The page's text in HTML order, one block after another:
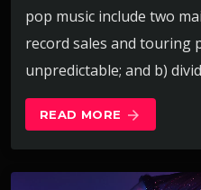
pop music include two
record sales and touring
unpredictable; and b)
READ MORE arrow_forward